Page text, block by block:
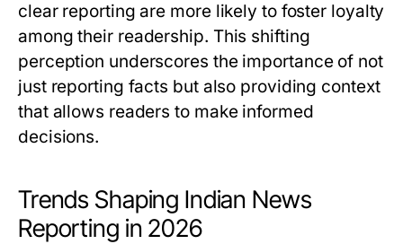
clear reporting are more likely to foster loyalty
among their readership. This shifting
perception underscores the importance of not
just reporting facts but also providing context
that allows readers to make informed
decisions.
Trends Shaping Indian News
Reporting in 2026